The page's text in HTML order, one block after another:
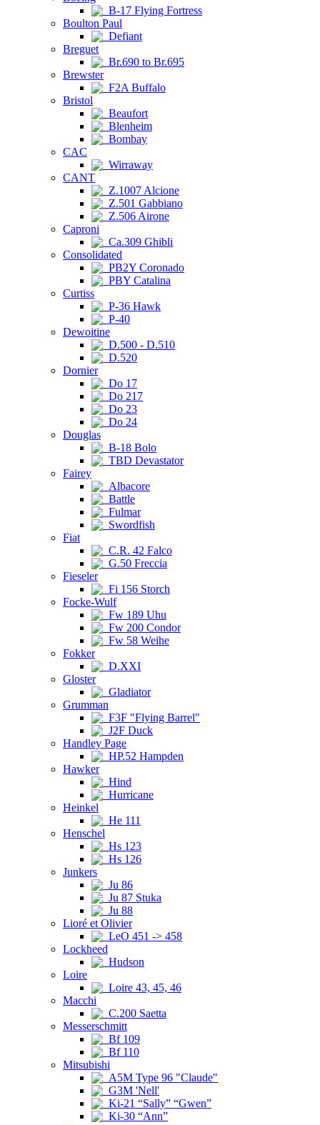
B-17 Flying Fortress
Boulton Paul
Defiant
Breguet
Br.690 to Br.695
Brewster
F2A Buffalo
Bristol
Beaufort
Blenheim
Bombay
CAC
Wirraway
CANT
Z.1007 Alcione
Z.501 Gabbiano
Z.506 Airone
Caproni
Ca.309 Ghibli
Consolidated
PB2Y Coronado
PBY Catalina
Curtiss
P-36 Hawk
P-40
Dewoitine
D.500 - D.510
D.520
Dornier
Do 17
Do 217
Do 23
Do 24
Douglas
B-18 Bolo
TBD Devastator
Fairey
Albacore
Battle
Fulmar
Swordfish
Fiat
C.R. 42 Falco
G.50 Freccia
Fieseler
Fi 156 Storch
Focke-Wulf
Fw 189 Uhu
Fw 200 Condor
Fw 58 Weihe
Fokker
D.XXI
Gloster
Gladiator
Grumman
F3F "Flying Barrel"
J2F Duck
Handley Page
HP.52 Hampden
Hawker
Hind
Hurricane
Heinkel
He 111
Henschel
Hs 123
Hs 126
Junkers
Ju 86
Ju 87 Stuka
Ju 88
Lioré et Olivier
LeO 451 -> 458
Lockheed
Hudson
Loire
Loire 43, 45, 46
Macchi
C.200 Saetta
Messerschmitt
Bf 109
Bf 110
Mitsubishi
A5M Type 96 "Claude"
G3M 'Nell'
Ki-21 “Sally” “Gwen”
Ki-30 “Ann”